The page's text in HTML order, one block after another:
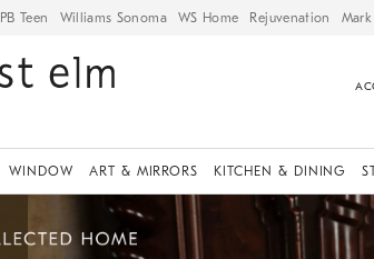
PB Teen Williams Sonoma WS Home Rejuvenation
WINDOW ART & MIRRORS KITCHEN & DINING